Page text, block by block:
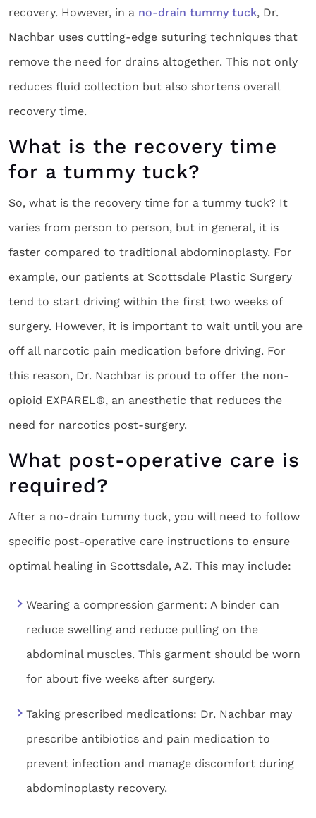
recovery. However, in a no-drain tummy tuck, Dr.
Nachbar uses cutting-edge suturing techniques that
remove the need for drains altogether. This not only
reduces fluid collection but also shortens overall
recovery time.
What is the recovery time
for a tummy tuck?
So, what is the recovery time for a tummy tuck? It
varies from person to person, but in general, it is
faster compared to traditional abdominoplasty. For
example, our patients at Scottsdale Plastic Surgery
tend to start driving within the first two weeks of
surgery. However, it is important to wait until you are
off all narcotic pain medication before driving. For
this reason, Dr. Nachbar is proud to offer the non-
opioid EXPAREL®, an anesthetic that reduces the
need for narcotics post-surgery.
What post-operative care is
required?
After a no-drain tummy tuck, you will need to follow
specific post-operative care instructions to ensure
optimal healing in Scottsdale, AZ. This may include:
Wearing a compression garment: A binder can
reduce swelling and reduce pulling on the
abdominal muscles. This garment should be worn
for about five weeks after surgery.
Taking prescribed medications: Dr. Nachbar may
prescribe antibiotics and pain medication to
prevent infection and manage discomfort during
abdominoplasty recovery.